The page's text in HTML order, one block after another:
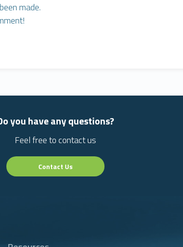
made.
you have any questions?
Feel free to contact us
Contact Us